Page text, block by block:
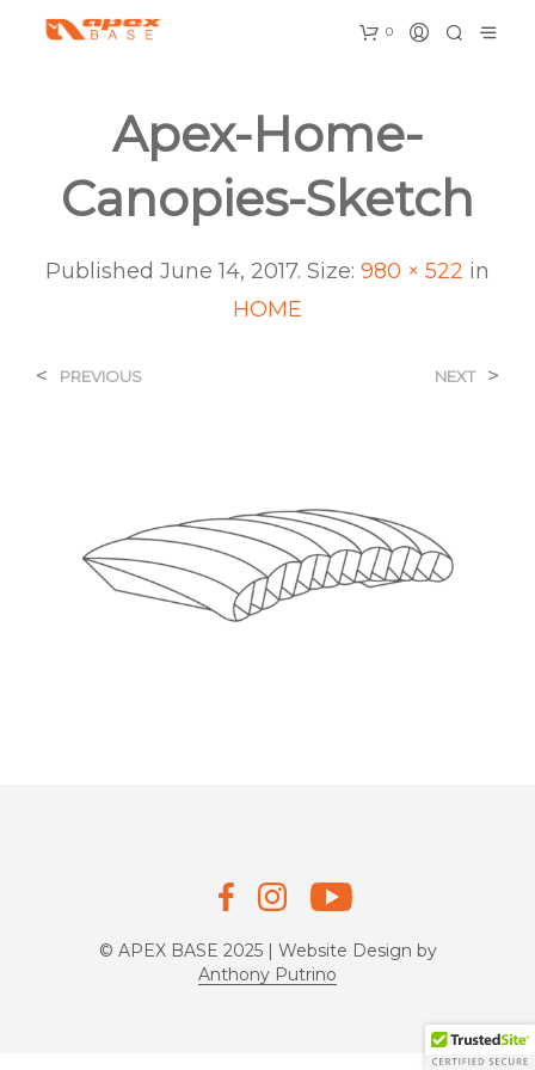
0
Apex-Home-
Canopies-Sketch
Published June 14, 2017. Size: 980 × 522 in
HOME
< PREVIOUS NEXT >
© APEX BASE 2025 | Website Design by
Anthony Putrino